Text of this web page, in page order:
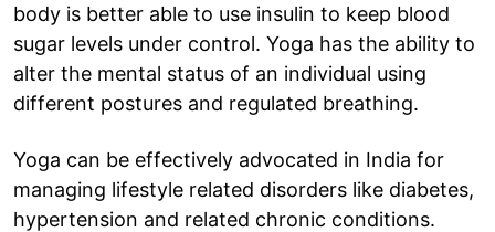
body is better able to use insulin to keep blood
sugar levels under control. Yoga has the ability to
alter the mental status of an individual using
different postures and regulated breathing.
Yoga can be effectively advocated in India for
managing lifestyle related disorders like diabetes,
hypertension and related chronic conditions.